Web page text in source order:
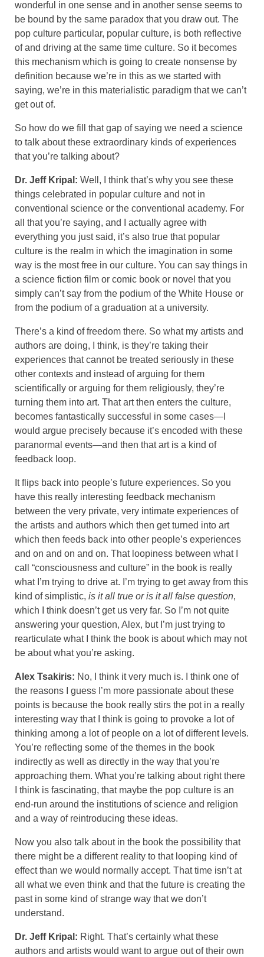
wonderful in one sense and in another sense seems to
be bound by the same paradox that you draw out. The
pop culture particular, popular culture, is both reflective
of and driving at the same time culture. So it becomes
this mechanism which is going to create nonsense by
definition because we’re in this as we started with
saying, we’re in this materialistic paradigm that we can’t
get out of.
So how do we fill that gap of saying we need a science
to talk about these extraordinary kinds of experiences
that you’re talking about?
Dr. Jeff Kripal: Well, I think that’s why you see these
things celebrated in popular culture and not in
conventional science or the conventional academy. For
all that you’re saying, and I actually agree with
everything you just said, it’s also true that popular
culture is the realm in which the imagination in some
way is the most free in our culture. You can say things in
a science fiction film or comic book or novel that you
simply can’t say from the podium of the White House or
from the podium of a graduation at a university.
There’s a kind of freedom there. So what my artists and
authors are doing, I think, is they’re taking their
experiences that cannot be treated seriously in these
other contexts and instead of arguing for them
scientifically or arguing for them religiously, they’re
turning them into art. That art then enters the culture,
becomes fantastically successful in some cases—I
would argue precisely because it’s encoded with these
paranormal events—and then that art is a kind of
feedback loop.
It flips back into people’s future experiences. So you
have this really interesting feedback mechanism
between the very private, very intimate experiences of
the artists and authors which then get turned into art
which then feeds back into other people’s experiences
and on and on and on. That loopiness between what I
call “consciousness and culture” in the book is really
what I’m trying to drive at. I’m trying to get away from this
kind of simplistic, is it all true or is it all false question,
which I think doesn’t get us very far. So I’m not quite
answering your question, Alex, but I’m just trying to
rearticulate what I think the book is about which may not
be about what you’re asking.
Alex Tsakiris: No, I think it very much is. I think one of
the reasons I guess I’m more passionate about these
points is because the book really stirs the pot in a really
interesting way that I think is going to provoke a lot of
thinking among a lot of people on a lot of different levels.
You’re reflecting some of the themes in the book
indirectly as well as directly in the way that you’re
approaching them. What you’re talking about right there
I think is fascinating, that maybe the pop culture is an
end-run around the institutions of science and religion
and a way of reintroducing these ideas.
Now you also talk about in the book the possibility that
there might be a different reality to that looping kind of
effect than we would normally accept. That time isn’t at
all what we even think and that the future is creating the
past in some kind of strange way that we don’t
understand.
Dr. Jeff Kripal: Right. That’s certainly what these
authors and artists would want to argue out of their own